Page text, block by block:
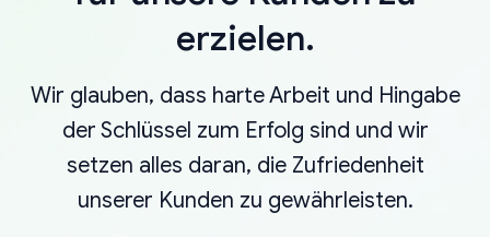
erzielen.
Wir glauben, dass harte Arbeit und Hingabe
der Schlüssel zum Erfolg sind und wir
setzen alles daran, die Zufriedenheit
unserer Kunden zu gewährleisten.